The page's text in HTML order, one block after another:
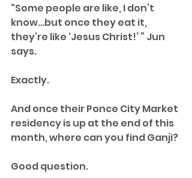
“Some people are like, I don’t
know…but once they eat it,
they’re like ‘Jesus Christ!’ ” Jun
says.
Exactly.
And once their Ponce City Market
residency is up at the end of this
month, where can you find Ganji?
Good question.